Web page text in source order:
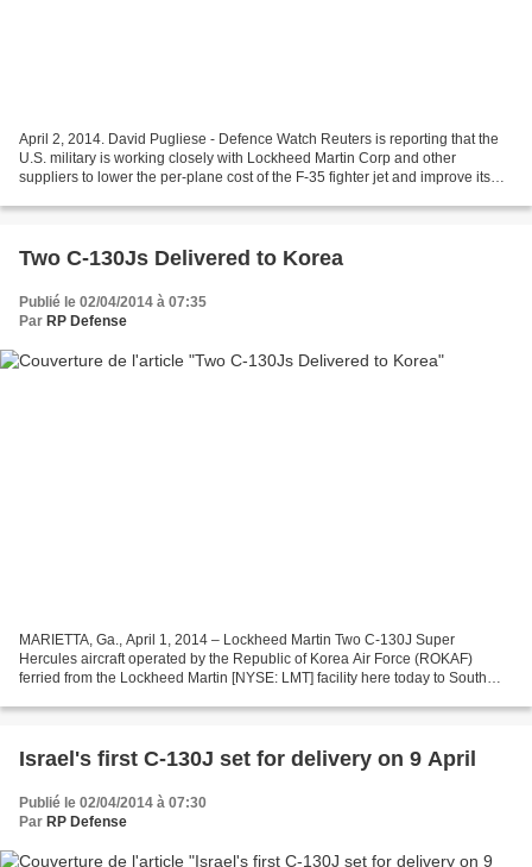
April 2, 2014. David Pugliese - Defence Watch Reuters is reporting that the
U.S. military is working closely with Lockheed Martin Corp and other
suppliers to lower the per-plane cost of the F-35 fighter jet and improve its
Two C-130Js Delivered to Korea
Publié le 02/04/2014 à 07:35
Par RP Defense
MARIETTA, Ga., April 1, 2014 – Lockheed Martin Two C-130J Super
Hercules aircraft operated by the Republic of Korea Air Force (ROKAF)
ferried from the Lockheed Martin [NYSE: LMT] facility here today to South
Israel's first C-130J set for delivery on 9 April
Publié le 02/04/2014 à 07:30
Par RP Defense